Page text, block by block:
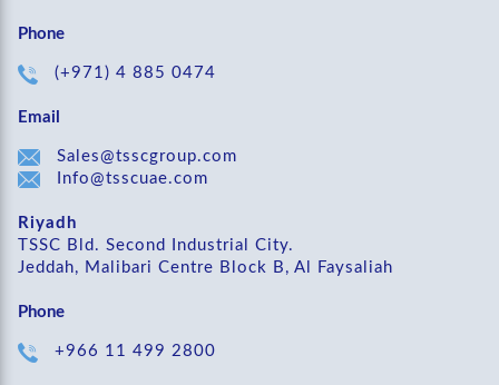
Phone
(+971) 4 885 0474
Email
Sales@tsscgroup.com
Info@tsscuae.com
Riyadh
TSSC Bld. Second Industrial City.
Jeddah, Malibari Centre Block B, Al Faysaliah
Phone
+966 11 499 2800